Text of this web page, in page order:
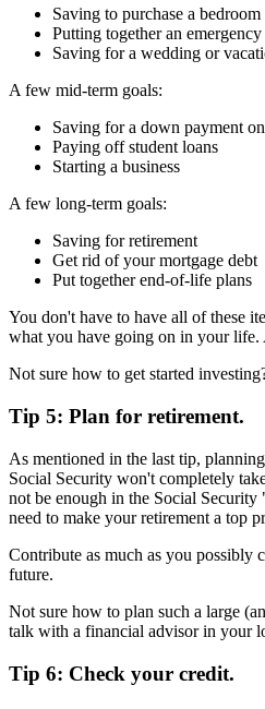
Saving to purchase a bedroom
Putting together an
Saving for a wedding or
A few mid-term goals:
Saving for a down payment
Paying off student loans
Starting a business
A few long-term goals:
Saving for retirement
Get rid of your mortgage debt
Put together end-of-life plans
You don't have to have all of these
what you have going on in your life.
Not sure how to get started
Tip 5: Plan for retirement.
As mentioned in the last tip,
Social Security won't completely
not be enough in the Social
need to make your retirement a top
Contribute as much as you possibly
future.
Not sure how to plan such a large
talk with a financial advisor in your
Tip 6: Check your credit.